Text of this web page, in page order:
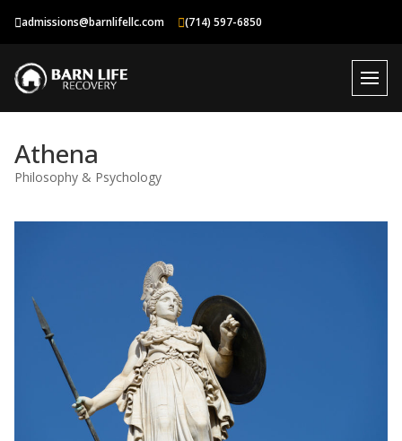
admissions@barnlifellc.com (714) 597-6850
Athena
Philosophy & Psychology